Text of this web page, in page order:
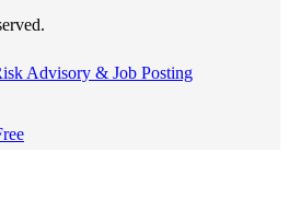
Advisory & Job Posting